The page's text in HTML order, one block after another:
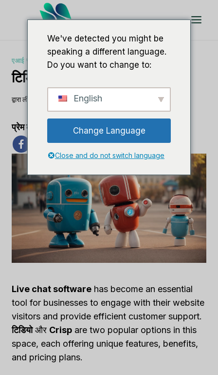
बढ़नेएआई सॉफ्टवेयर समीक्षाएँ
टिडियो बनाम क्रिस्प
द्वाराली एम 30 अक्टूबर, 2023
प्रेम का प्रसार
Live chat software has become an essential
tool for businesses to engage with their website
visitors and provide efficient customer support.
टिडियोऔर Crisp are two popular options in this
space, each offering unique features, benefits,
and pricing plans.
We've detected you might be
speaking a different language.
Do you want to change to:
English
Change Language
Close and do not switch language